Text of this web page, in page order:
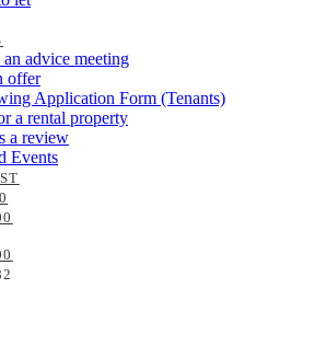
advice meeting
offer
Application Form (Tenants)
a rental property
a review
Events